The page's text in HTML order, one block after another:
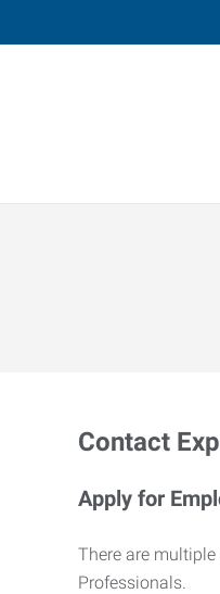
Contact
Apply for
There are
Professionals.